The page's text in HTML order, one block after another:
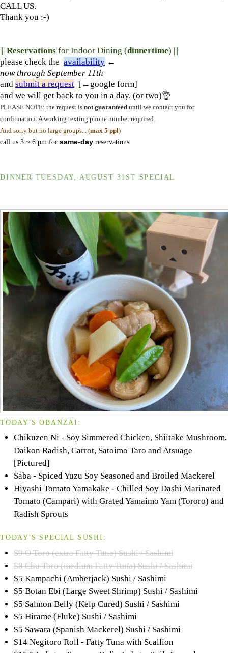
CALL US.
Thank you :-)
||| Reservations for Indoor Dining (dinnertime) |||
please check the availability ←
nowthrough September 11th
and submit a request [←google form]
and we will get back to you in a day. (or two)👌
PLEASE NOTE: the request is not guaranteed until we contact you for
confirmation. A working texting phone number required.
And sorry but no large groups... (max 5 ppl)
call us 3 ~ 6 pm for same-day reservations
DINNER TUESDAY, AUGUST 31ST SPECIAL
TODAY'S OBANZAI:
Chikuzen Ni - Soy Simmered Chicken, Shiitake Mushroom,
Daikon Radish, Carrot, Satoimo Taro and Atsuage
[Pictured]
Saba - Spiced Yuzu Soy Seasoned and Broiled Mackerel
Hiyashi Tomato Yamakake - Chilled Soy Dashi Marinated
Tomato (Campari) with Grated Yamaimo Yam (Tororo) and
Radish Sprouts
TODAY'S SPECIAL SUSHI:
$9 O Toro (extra Fatty Tuna) Sushi / Sashimi
$8 Chu Toro (medium Fatty Tuna) Sushi / Sashimi
$5 Kampachi (Amberjack) Sushi / Sashimi
$5 Botan Ebi (Large Sweet Shrimp) Sushi / Sashimi
$5 Salmon Belly (Kelp Cured) Sushi / Sashimi
$5 Hirame (Fluke) Sushi / Sashimi
$5 Sawara (Spanish Mackerel) Sushi / Sashimi
$14 Negitoro Roll - Fatty Tuna with Scallion